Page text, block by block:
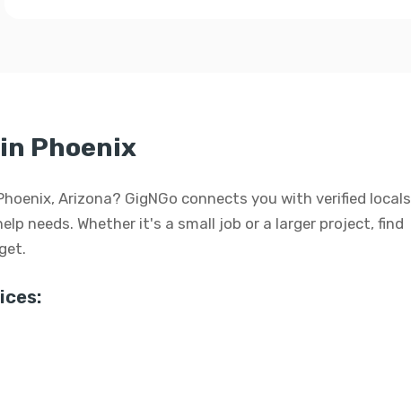
Phoenix
Arizona? GigNGo connects you with verified locals
needs. Whether it's a small job or a larger project, find